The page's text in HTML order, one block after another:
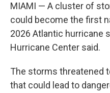
MIAMI — A cluster of
could become the first
2026 Atlantic hurricane
Hurricane Center said.
The storms threatened
that could lead to